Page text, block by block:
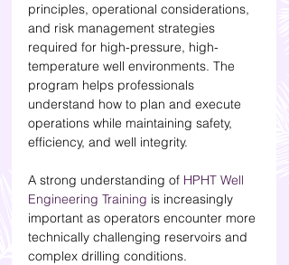
principles, operational considerations,
and risk management strategies
required for high-pressure, high-
temperature well environments. The
program helps professionals
understand how to plan and execute
operations while maintaining safety,
efficiency, and well integrity.
A strong understanding of HPHT Well
Engineering Training is increasingly
important as operators encounter more
technically challenging reservoirs and
complex drilling conditions.